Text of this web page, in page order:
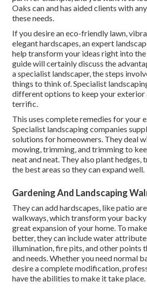
Oaks can and has aided clients with
these needs.
If you desire an eco-friendly lawn,
elegant hardscapes, an expert
help transform your ideas right into
guide will certainly discuss the
a specialist landscaper, the steps
things to think of. Specialist
different options to keep your exterior
terrific.
This uses complete remedies for your
Specialist landscaping companies
solutions for homeowners. They deal
mowing, trimming, and trimming to
neat and neat. They also plant hedges,
the best areas so they can expand well.
Gardening And Landscaping
They can add hardscapes, like patio
walkways, which transform your
great expansion of your home. To
better, they can include water
illumination, fire pits, and other points
and needs. Whether you need normal
desire a complete modification,
have the abilities to make it take place.